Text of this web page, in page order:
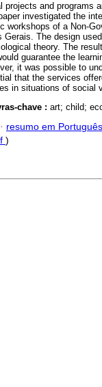
projects and programs
investigated the
workshops of a Non-
Gerais. The design
theory. The
guarantee the
it was possible to
that the services
in situations of social
chave : art; child;
· resumo em Português
)